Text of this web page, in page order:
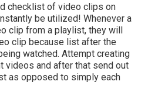
checklist of video clips on
be utilized! Whenever a
clip from a playlist, they will
clip because list after the
watched. Attempt creating
videos and after that send out
as opposed to simply each